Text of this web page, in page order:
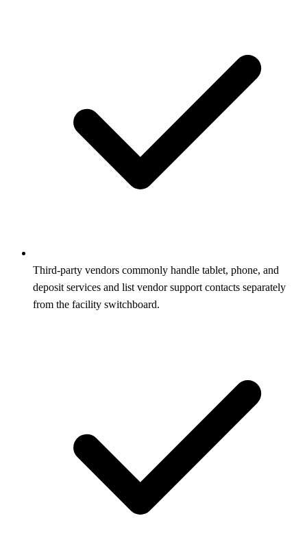
Third-party vendors commonly handle tablet, phone, and
deposit services and list vendor support contacts separately
from the facility switchboard.